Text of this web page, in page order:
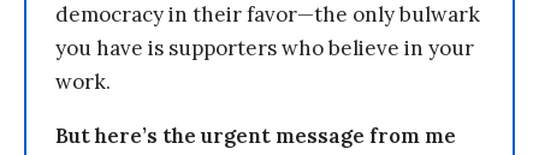
democracy in their favor—the only bulwark
you have is supporters who believe in your
work.
But here’s the urgent message from me